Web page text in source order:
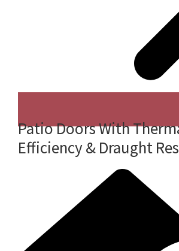
Patio Doors With
Efficiency & Draught